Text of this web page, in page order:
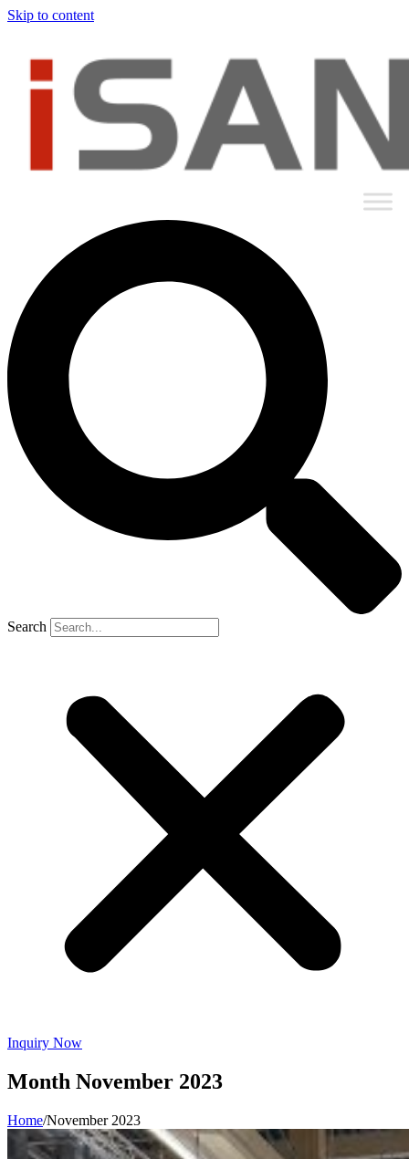
Skip to content
Search
Inquiry Now
Month November 2023
Home/November 2023